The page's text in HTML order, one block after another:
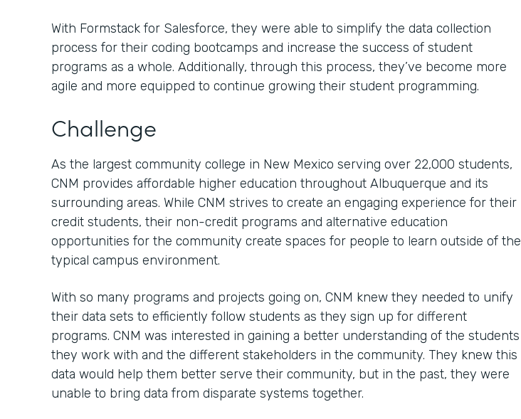
With Formstack for Salesforce, they were able to simplify the data collection
process for their coding bootcamps and increase the success of student
programs as a whole. Additionally, through this process, they’ve become more
agile and more equipped to continue growing their student programming.
Challenge
As the largest community college in New Mexico serving over 22,000 students,
CNM provides affordable higher education throughout Albuquerque and its
surrounding areas. While CNM strives to create an engaging experience for their
credit students, their non-credit programs and alternative education
opportunities for the community create spaces for people to learn outside of the
typical campus environment.
With so many programs and projects going on, CNM knew they needed to unify
their data sets to efficiently follow students as they sign up for different
programs. CNM was interested in gaining a better understanding of the students
they work with and the different stakeholders in the community. They knew this
data would help them better serve their community, but in the past, they were
unable to bring data from disparate systems together.